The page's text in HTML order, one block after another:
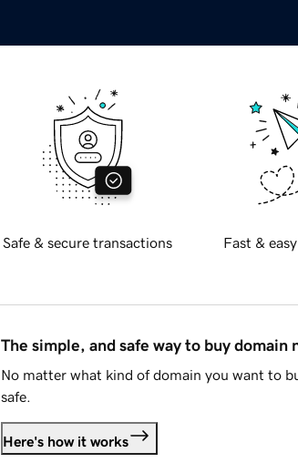
Safe & secure transactions Fast &
The simple, and safe way to buy domain
No matter what kind of domain you want to
safe.
Here's how it works